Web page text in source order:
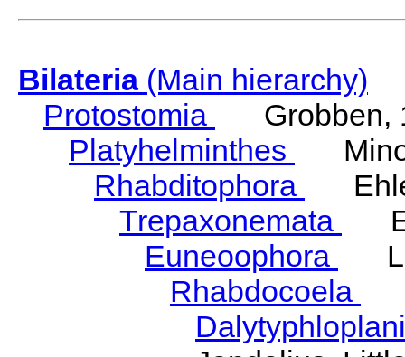
Bilateria(Main hierarchy)
Protostomia
Grobben,
Platyhelminthes
Rhabditophora
Trepaxonemata
Euneoophora
Rhabdocoela